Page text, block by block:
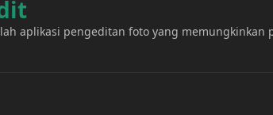
aplikasi pengeditan foto yang memungkinkan